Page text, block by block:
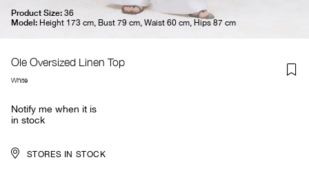
Product Size: 36
Model: Height 173 cm, Bust 79 cm, Waist 60 cm, Hips 87 cm
Ole Oversized Linen Top
White
Notify me when it is
in stock
STORES IN STOCK